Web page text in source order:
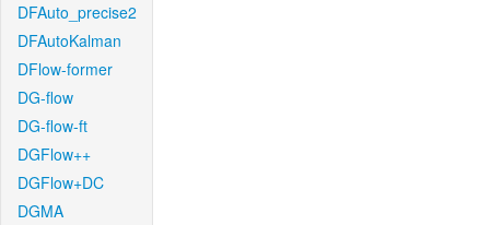
DFAuto_precise2
DFAutoKalman
DFlow-former
DG-flow
DG-flow-ft
DGFlow++
DGFlow+DC
DGMA